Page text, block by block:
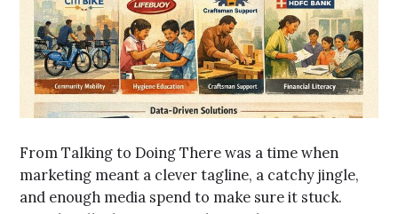
From Talking to Doing There was a time when
marketing meant a clever tagline, a catchy jingle,
and enough media spend to make sure it stuck.